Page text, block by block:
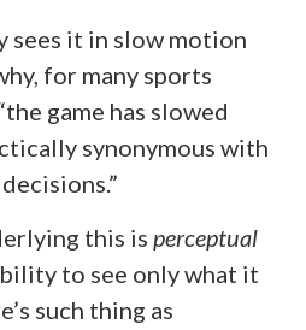
sees it in slow motion
for many sports
game has slowed
synonymous with
this is perceptual
to see only what it
such thing as